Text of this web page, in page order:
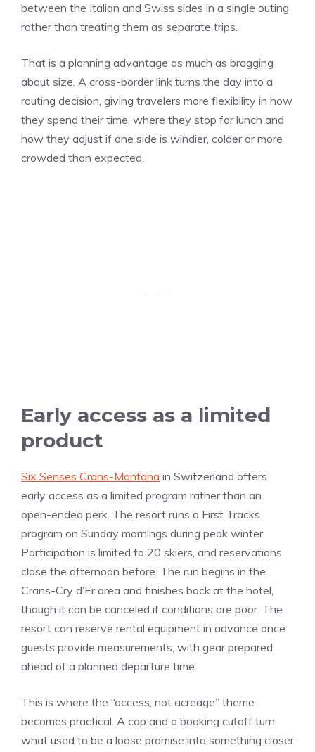
between the Italian and Swiss sides in a single outing
rather than treating them as separate trips.
That is a planning advantage as much as bragging
about size. A cross-border link turns the day into a
routing decision, giving travelers more flexibility in how
they spend their time, where they stop for lunch and
how they adjust if one side is windier, colder or more
crowded than expected.
Early access as a limited
product
Six Senses Crans-Montana in Switzerland offers
early access as a limited program rather than an
open-ended perk. The resort runs a First Tracks
program on Sunday mornings during peak winter.
Participation is limited to 20 skiers, and reservations
close the afternoon before. The run begins in the
Crans-Cry d’Er area and finishes back at the hotel,
though it can be canceled if conditions are poor. The
resort can reserve rental equipment in advance once
guests provide measurements, with gear prepared
ahead of a planned departure time.
This is where the “access, not acreage” theme
becomes practical. A cap and a booking cutoff turn
what used to be a loose promise into something closer